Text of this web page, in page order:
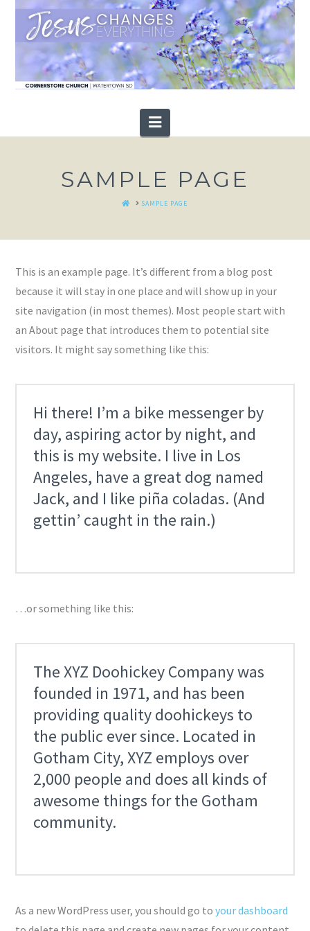
Navigation
SAMPLE PAGE
HOMESAMPLE PAGE
This is an example page. It’s different from a blog post
because it will stay in one place and will show up in your
site navigation (in most themes). Most people start with
an About page that introduces them to potential site
visitors. It might say something like this:
Hi there! I’m a bike messenger by
day, aspiring actor by night, and
this is my website. I live in Los
Angeles, have a great dog named
Jack, and I like piña coladas. (And
gettin’ caught in the rain.)
…or something like this:
The XYZ Doohickey Company was
founded in 1971, and has been
providing quality doohickeys to
the public ever since. Located in
Gotham City, XYZ employs over
2,000 people and does all kinds of
awesome things for the Gotham
community.
As a new WordPress user, you should go toyour dashboard